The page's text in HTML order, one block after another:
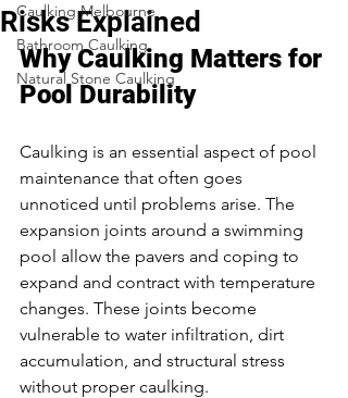
Caulking Melbourne
Bathroom Caulking
Natural Stone Caulking
Risks Explained
Why Caulking Matters for
Pool Durability
Caulking is an essential aspect of pool
maintenance that often goes
unnoticed until problems arise. The
expansion joints around a swimming
pool allow the pavers and coping to
expand and contract with temperature
changes. These joints become
vulnerable to water infiltration, dirt
accumulation, and structural stress
without proper caulking.